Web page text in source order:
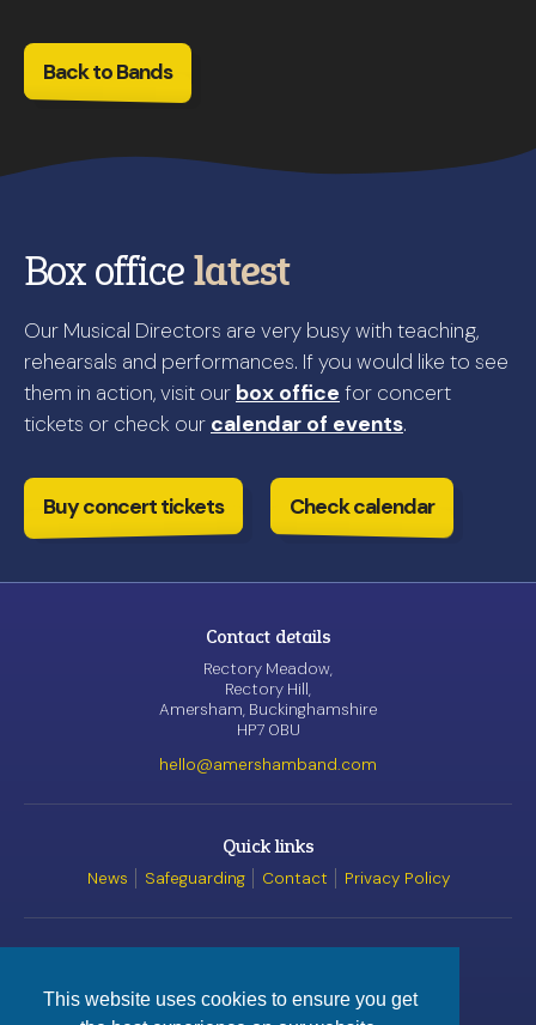
This website uses cookies to ensure you get
Back to Bands
Box officelatest
Our Musical Directors are very busy with teaching,
rehearsals and performances. If you would like to see
them in action, visit our box office for concert
tickets or check our calendar of events.
Buy concert tickets Check calendar
Contact details
Rectory Meadow,
Rectory Hill,
Amersham, Buckinghamshire
HP7 0BU
hello@amershamband.com
Quick links
News Safeguarding Contact Privacy Policy